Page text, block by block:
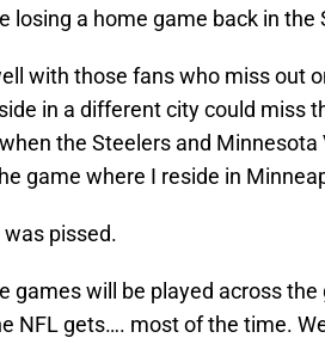
losing a home game back in the
with those fans who miss out
in a different city could miss
the Steelers and Minnesota
game where I reside in
pissed.
games will be played across
NFL gets…. most of the time.